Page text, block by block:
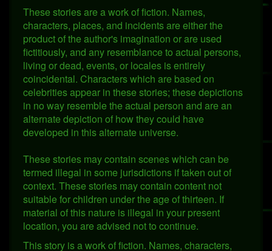
These stories are a work of fiction. Names,
characters, places, and incidents are either the
product of the author's imagination or are used
fictitiously, and any resemblance to actual persons,
living or dead, events, or locales is entirely
coincidental. Characters which are based on
celebrities appear in these stories; these depictions
in no way resemble the actual person and are an
alternate depiction of how they could have
developed in this alternate universe.
These stories may contain scenes which can be
termed illegal in some jurisdictions if taken out of
context. These stories may contain content not
suitable for children under the age of thirteen. If
material of this nature is illegal in your present
location, you are advised not to continue.
This story is a work of fiction. Names, characters,